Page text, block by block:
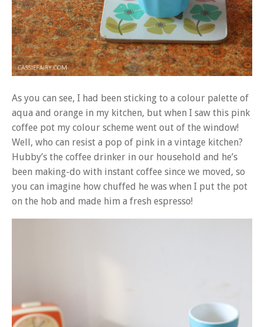
As you can see, I had been sticking to a colour palette of
aqua and orange in my kitchen, but when I saw this pink
coffee pot my colour scheme went out of the window!
Well, who can resist a pop of pink in a vintage kitchen?
Hubby’s the coffee drinker in our household and he’s
been making-do with instant coffee since we moved, so
you can imagine how chuffed he was when I put the pot
on the hob and made him a fresh espresso!